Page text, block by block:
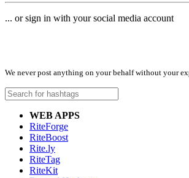
... or sign in with your social media account
We never post anything on your behalf without your
WEB APPS
RiteForge
RiteBoost
Rite.ly
RiteTag
RiteKit